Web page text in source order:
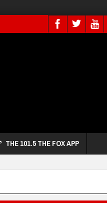
THE 101.5 THE FOX APP